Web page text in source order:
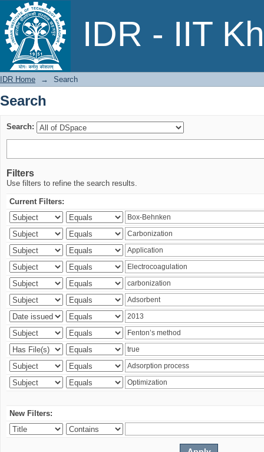
IDR - IIT
Search
IDR Home → Search
Search
Search:
Filters
Use filters to refine the search results.
Current Filters:
New Filters: